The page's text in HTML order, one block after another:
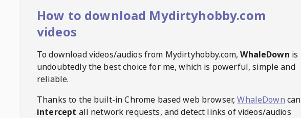
How to download Mydirtyhobby.com
videos
To download videos/audios from Mydirtyhobby.com, WhaleDown is
undoubtedly the best choice for me, which is powerful, simple and
reliable.
Thanks to the built-in Chrome based web browser, WhaleDown can
intercept all network requests, and detect links of videos/audios